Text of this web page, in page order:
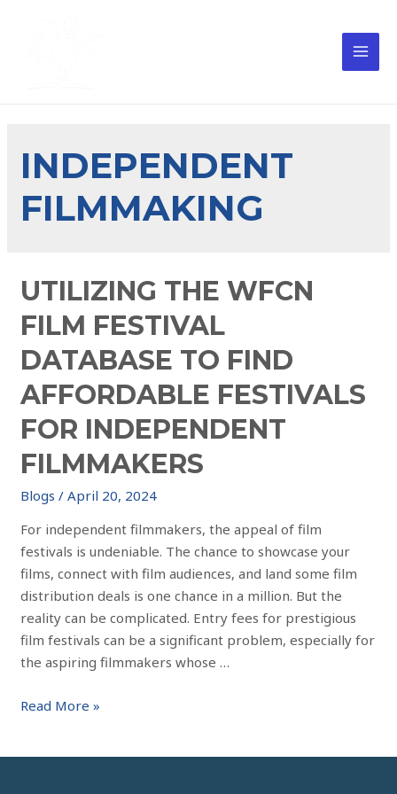
INDEPENDENT
FILMMAKING
UTILIZING THE WFCN
FILM FESTIVAL
DATABASE TO FIND
AFFORDABLE FESTIVALS
FOR INDEPENDENT
FILMMAKERS
Blogs /April 20, 2024
For independent filmmakers, the appeal of film
festivals is undeniable. The chance to showcase your
films, connect with film audiences, and land some film
distribution deals is one chance in a million. But the
reality can be complicated. Entry fees for prestigious
film festivals can be a significant problem, especially for
the aspiring filmmakers whose …
Read More »